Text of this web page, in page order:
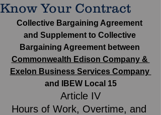
Know Your Contract
Collective Bargaining Agreement
and Supplement to Collective
Bargaining Agreement between
Commonwealth Edison Company &
Exelon Business Services Company
and IBEW Local 15
Article IV
Hours of Work, Overtime, and